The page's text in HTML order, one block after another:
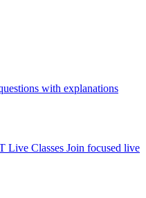
with explanations
Live Classes Join focused live